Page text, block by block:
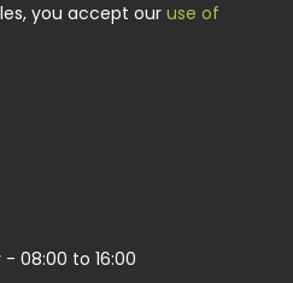
you accept our use of
08:00 to 16:00